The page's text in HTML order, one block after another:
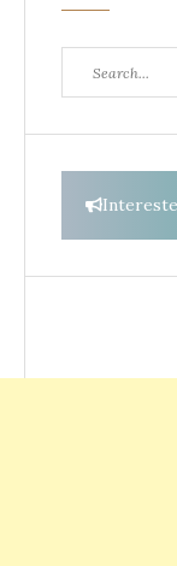
for: